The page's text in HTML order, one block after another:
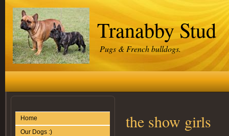
Tranabby Stud
Pugs & French bulldogs.
Home
Our Dogs :)
the show girls